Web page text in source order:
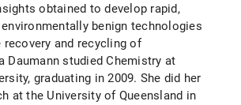
obtained to develop rapid,
benign technologies
and recycling of
Daumann studied Chemistry at
graduating in 2009. She did her
at the University of Queensland in